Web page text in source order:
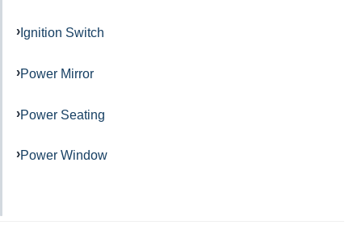
Ignition Switch
Power Mirror
Power Seating
Power Window